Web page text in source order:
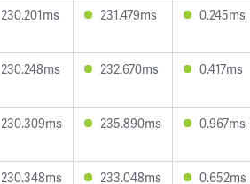
230.201ms 231.479ms 0.245ms
230.248ms 232.670ms 0.417ms
230.309ms 235.890ms 0.967ms
230.348ms 233.048ms 0.652ms